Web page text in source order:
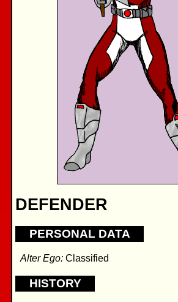
DEFENDER
PERSONAL DATA
Alter Ego: Classified
HISTORY